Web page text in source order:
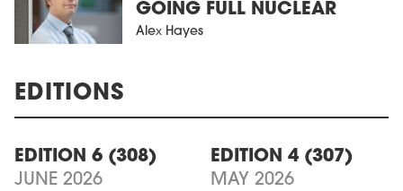
GOING FULL NUCLEAR
Alex Hayes
EDITIONS
EDITION 6 (308)
JUNE 2026
EDITION 4 (307)
MAY 2026